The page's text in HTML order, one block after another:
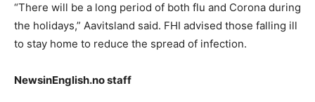
“There will be a long period of both flu and Corona during
the holidays,” Aavitsland said. FHI advised those falling ill
to stay home to reduce the spread of infection.
NewsinEnglish.no staff